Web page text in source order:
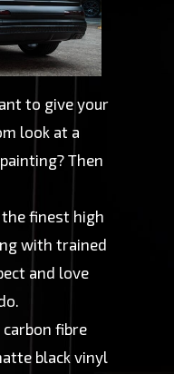
to give your
look at a
Then
finest high
with trained
and love
fibre
black vinyl